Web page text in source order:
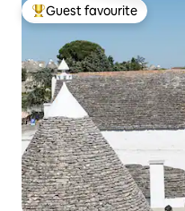
Top guest favourite
Guest favourite